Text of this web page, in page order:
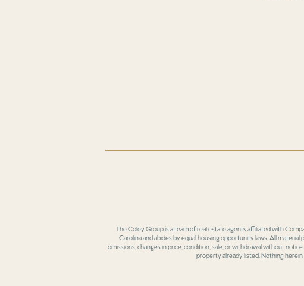
The Coley Group is a team of real estate agents affiliated with
Carolina and abides by equal housing opportunity laws. All
omissions, changes in price, condition, sale, or withdrawal without
property already listed. Nothing herein